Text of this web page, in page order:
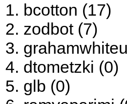
bcotton (17)
zodbot (7)
dtometzki (0)
glb (0)